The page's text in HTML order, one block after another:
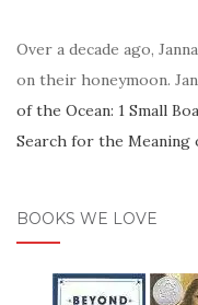
Over a decade ago,
on their honeymoon.
of the Ocean: 1 Small
Search for the Meaning
BOOKS WE LOVE